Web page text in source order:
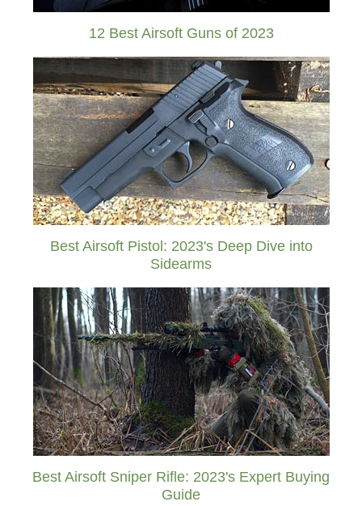
12 Best Airsoft Guns of 2023
Best Airsoft Pistol: 2023's Deep Dive into
Sidearms
Best Airsoft Sniper Rifle: 2023's Expert Buying
Guide